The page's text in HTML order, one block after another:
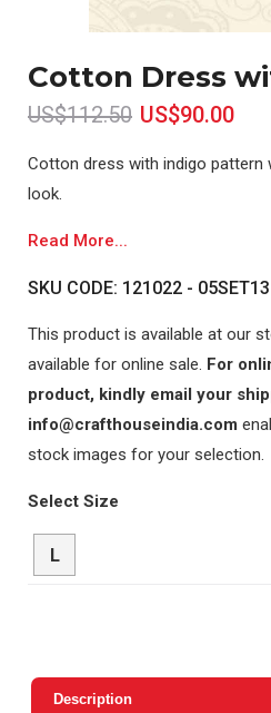
Cotton Dress
US$112.50 US$90.00
Cotton dress with indigo pattern
look.
Read More...
SKU CODE: 121022 -
This product is available at our
available for online sale. For
product, kindly email your
info@crafthouseindia.com
stock images for your selection.
Select Size
L
Description